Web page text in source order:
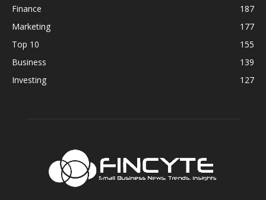
Finance
187
Marketing
177
Top 10
155
Business
139
Investing
127